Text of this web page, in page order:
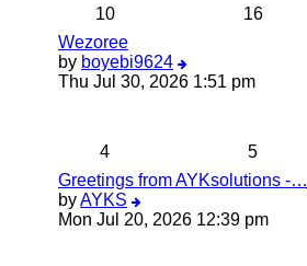
10
16
Wezoree
by boyebi9624
the
Thu Jul 30, 2026 1:51 pm
4
5
Greetings from AYKsolutions -…
byAYKS
the
Mon Jul 20, 2026 12:39 pm